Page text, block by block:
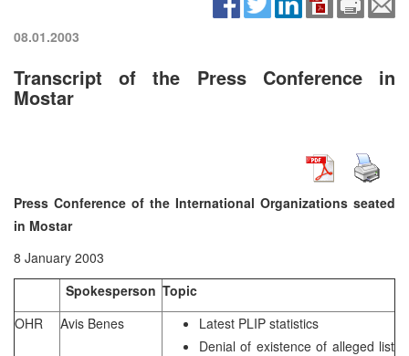
08.01.2003
Transcript of the Press Conference in
Mostar
Press Conference of the International Organizations seated
in Mostar
8 January 2003
Spokesperson Topic
OHR
Avis Benes
Latest PLIP statistics
Denial of existence of alleged list